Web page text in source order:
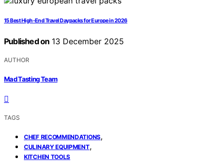
15 Best High-End Travel Daypacks for Europe in 2026
Published on 13 December 2025
AUTHOR
Mad Tasting Team
TAGS
CHEF RECOMMENDATIONS,
CULINARY EQUIPMENT,
KITCHEN TOOLS